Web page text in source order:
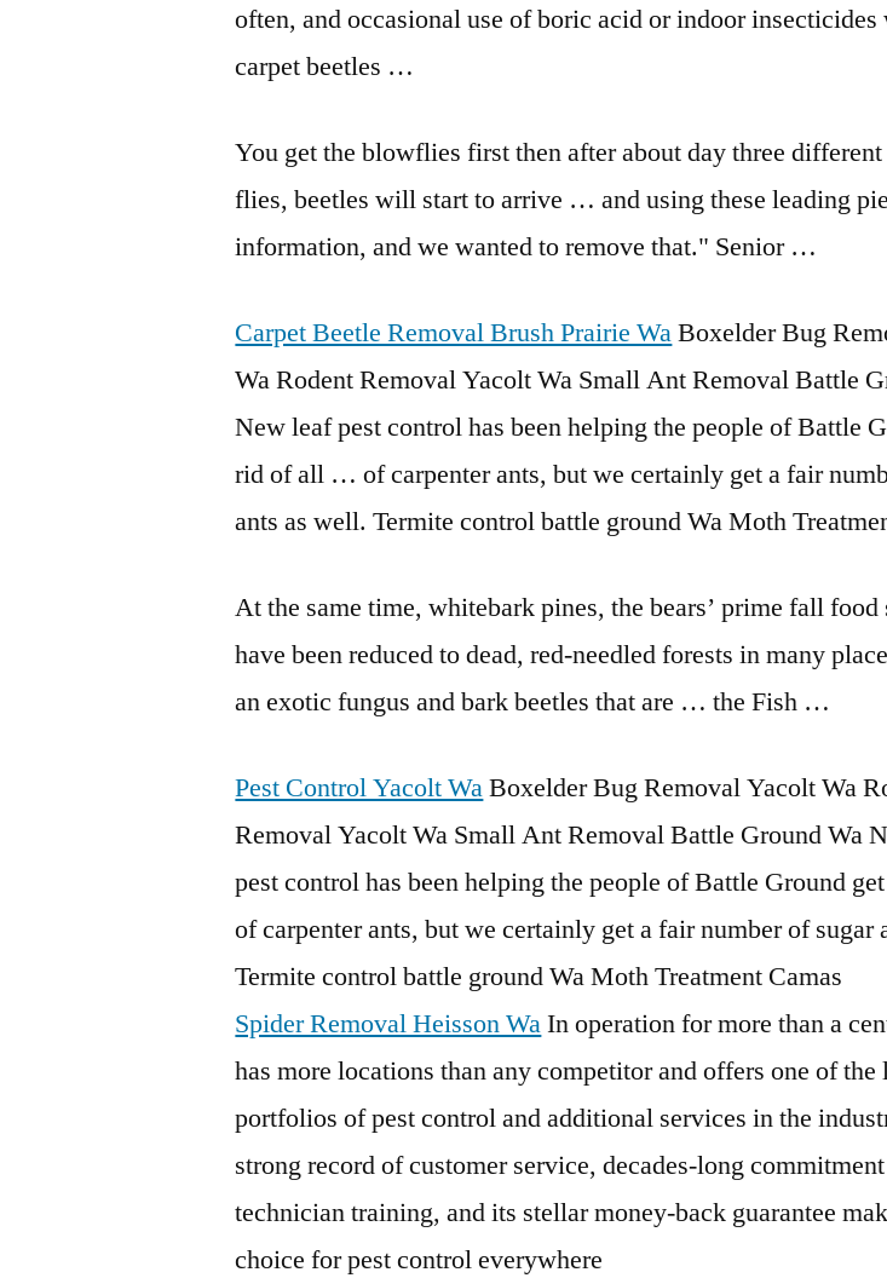
often, and occasional use of boric acid or indoor
carpet beetles …
You get the blowflies first then after about day three
flies, beetles will start to arrive … and using these leading
information, and we wanted to remove that." Senior …
Carpet Beetle Removal Brush Prairie WaBoxelder Bug
Wa Rodent Removal Yacolt Wa Small Ant Removal Battle
New leaf pest control has been helping the people of Battle
rid of all … of carpenter ants, but we certainly get a fair
ants as well. Termite control battle ground Wa Moth
At the same time, whitebark pines, the bears’ prime fall food
have been reduced to dead, red-needled forests in many
an exotic fungus and bark beetles that are … the Fish …
Pest Control Yacolt WaBoxelder Bug Removal Yacolt Wa
Removal Yacolt Wa Small Ant Removal Battle Ground Wa
pest control has been helping the people of Battle Ground
of carpenter ants, but we certainly get a fair number of sugar
Termite control battle ground Wa Moth Treatment Camas
Spider Removal Heisson WaIn operation for more than a
has more locations than any competitor and offers one of the
portfolios of pest control and additional services in the
strong record of customer service, decades-long
technician training, and its stellar money-back guarantee
choice for pest control everywhere